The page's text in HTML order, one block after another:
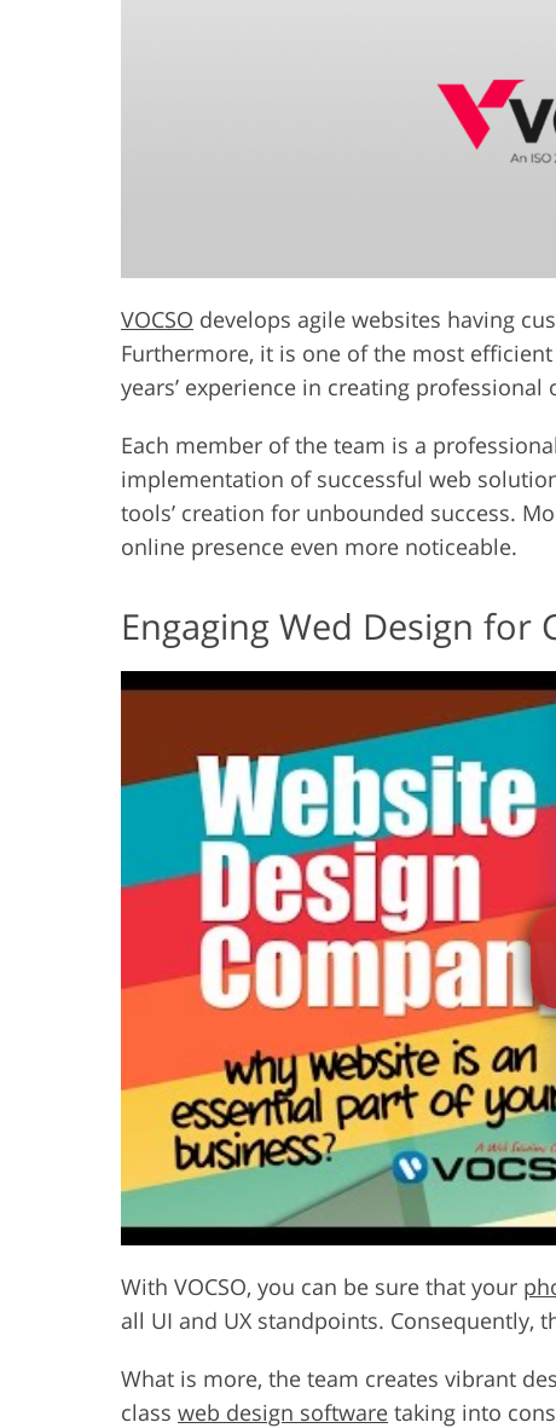
VOCSO develops agile websites having
Furthermore, it is one of the most efficient
years’ experience in creating professional
Each member of the team is a
implementation of successful web
tools’ creation for unbounded success.
online presence even more noticeable.
Engaging Wed Design for
With VOCSO, you can be sure that your
all UI and UX standpoints. Consequently,
What is more, the team creates vibrant
class web design software taking into